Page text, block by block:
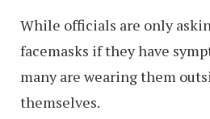
While officials are only
facemasks if they have
many are wearing them
themselves.